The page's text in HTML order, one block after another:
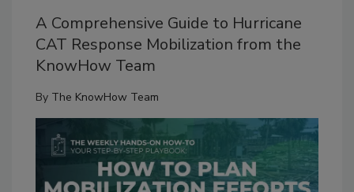
A Comprehensive Guide to Hurricane
CAT Response Mobilization from the
KnowHow Team
By The KnowHow Team